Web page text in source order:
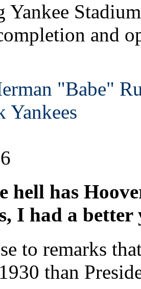
Yankee
and
"Babe"
Yankees
hell has
I had a
to remarks
than